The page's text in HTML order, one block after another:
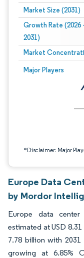
Market Size (2031)
Growth Rate (2026 -
2031)
Market
Major Players
*Disclaimer: Major
Image © Mordor
Europe Data
by Mordor
Europe data
estimated at USD
7.78 billion with
growing at 6.85%